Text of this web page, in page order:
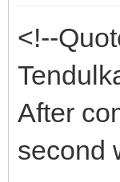
<!--
After
second